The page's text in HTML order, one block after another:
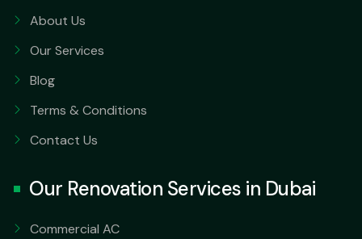
About Us
Our Services
Blog
Terms & Conditions
Contact Us
Our Renovation Services in Dubai
Commercial AC